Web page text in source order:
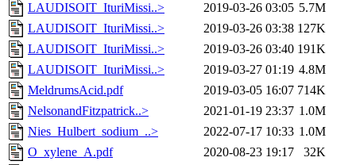
LAUDISOIT_IturiMissi..>
2019-03-26 03:05 5.7M
LAUDISOIT_IturiMissi..>
2019-03-26 03:38 127K
LAUDISOIT_IturiMissi..>
2019-03-26 03:40 191K
LAUDISOIT_IturiMissi..>
2019-03-27 01:19 4.8M
MeldrumsAcid.pdf
2019-03-05 16:07 714K
NelsonandFitzpatrick..>
2021-01-19 23:37 1.0M
Nies_Hulbert_sodium_..>
2022-07-17 10:33 1.0M
O_xylene_A.pdf
2020-08-23 19:17
32K